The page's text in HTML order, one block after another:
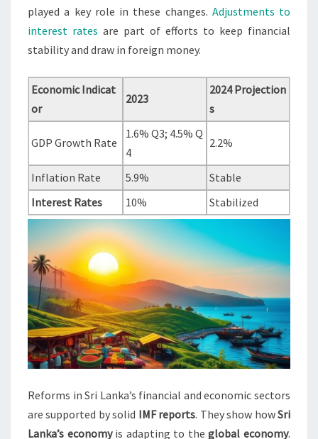
played a key role in these changes. Adjustments to
interest rates are part of efforts to keep financial
stability and draw in foreign money.
Economic Indicat
or
2023
2024 Projection
s
GDP Growth Rate
1.6% Q3; 4.5% Q
4
2.2%
Inflation Rate 5.9%
Stable
Interest Rates
10% Stabilized
Reforms in Sri Lanka’s financial and economic sectors
are supported by solid IMF reports. They show howSri
Lanka’s economyis adapting to theglobal economy.